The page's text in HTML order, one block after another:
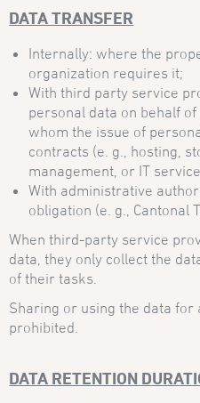
DATA TRANSFER
Internally: where the
organization requires it;
With third party service
personal data on behalf
whom the issue of
contracts (e. g., hosting,
management, or IT
With administrative
obligation (e. g., Cantonal
When third-party service
data, they only collect the
of their tasks.
Sharing or using the data for
prohibited.
DATA RETENTION